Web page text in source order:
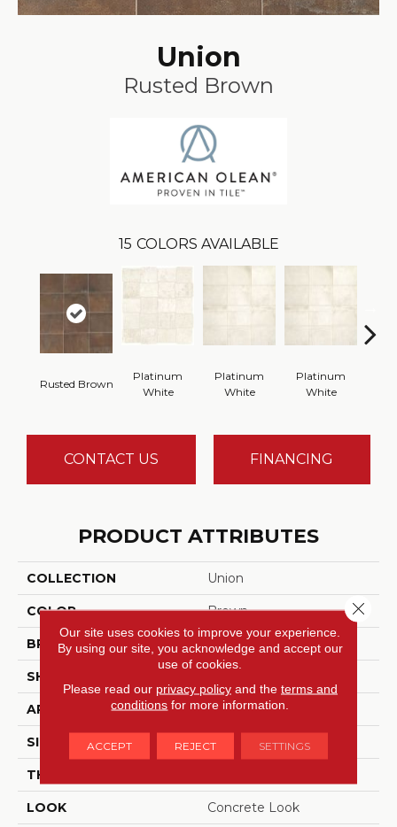
Union
Rusted Brown
15 COLORS AVAILABLE
Rusted Brown
Platinum
White
Platinum
White
Platinum
White
CONTACT US FINANCING
PRODUCT ATTRIBUTES
COLLECTION Union
COLOR Brown
BRAND American Olean
SHAPE
APPLICATION Residential
SIZE 24X48
THICKNESS
LOOK Concrete Look
Our site uses cookies to improve your experience.
By using our site, you acknowledge and accept our
use of cookies.
Please read our privacy policyand the terms and
conditions for more information.
ACCEPT REJECT SETTINGS
Close